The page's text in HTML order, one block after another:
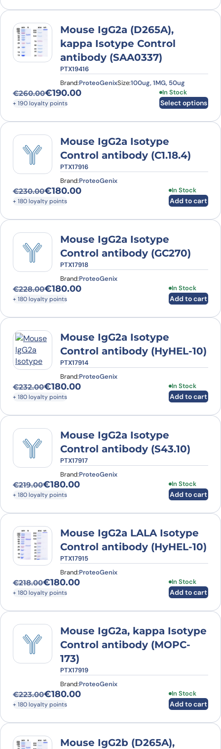
Mouse IgG2a (D265A),
kappa Isotype Control
antibody (SAA0337)
PTX19416
Brand:ProteoGenixSize:100ug, 1MG, 50ug
€260.00
Original price was: €260.00.
€190.00
Current price is: €190.00.
+ 190 loyalty points
In Stock
Select options
This product
Mouse IgG2a Isotype
Control antibody (C1.18.4)
PTX17916
Brand:ProteoGenix
€230.00
Original price was: €230.00.
€180.00
Current price is: €180.00.
+ 180 loyalty points
In Stock
Add to cart
Mouse IgG2a Isotype
Control antibody (GC270)
PTX17918
Brand:ProteoGenix
€228.00
Original price was: €228.00.
€180.00
Current price is: €180.00.
+ 180 loyalty points
In Stock
Add to cart
Mouse IgG2a Isotype
Control antibody (HyHEL-10)
PTX17914
Brand:ProteoGenix
€232.00
Original price was: €232.00.
€180.00
Current price is: €180.00.
+ 180 loyalty points
In Stock
Add to cart
Mouse IgG2a Isotype
Control antibody (S43.10)
PTX17917
Brand:ProteoGenix
€219.00
Original price was: €219.00.
€180.00
Current price is: €180.00.
+ 180 loyalty points
In Stock
Add to cart
Mouse IgG2a LALA Isotype
Control antibody (HyHEL-10)
PTX17915
Brand:ProteoGenix
€218.00
Original price was: €218.00.
€180.00
Current price is: €180.00.
+ 180 loyalty points
In Stock
Add to cart
Mouse IgG2a, kappa Isotype
Control antibody (MOPC-
173)
PTX17919
Brand:ProteoGenix
€223.00
Original price was: €223.00.
€180.00
Current price is: €180.00.
+ 180 loyalty points
In Stock
Add to cart
Mouse IgG2b (D265A),